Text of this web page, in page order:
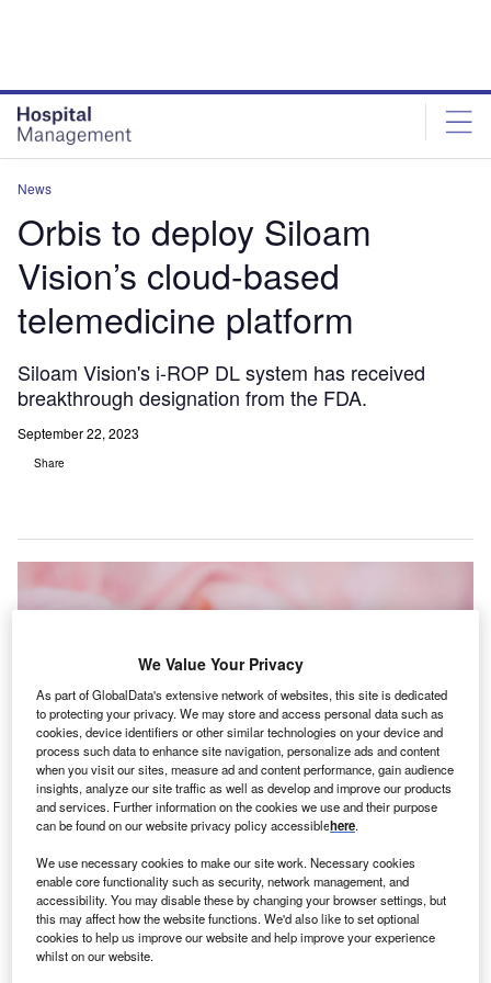
News
Orbis to deploy Siloam
Vision’s cloud-based
telemedicine platform
Siloam Vision's i-ROP DL system has received
breakthrough designation from the FDA.
September 22, 2023
Share
The deployment is aimed at expanding access to eye care and preventing
blindness in premature infants in hard-to-reach communities. Credit: Bonnie
Kittle on Unsplash.
O rbis International, an eye care non-profit, has
partnered with Siloam Vision to use its cloud-based
telemedicine platform
, powered by artificial
We Value Your Privacy
As part of GlobalData's extensive network of websites, this site is dedicated
to protecting your privacy. We may store and access personal data such as
cookies, device identifiers or other similar technologies on your device and
process such data to enhance site navigation, personalize ads and content
when you visit our sites, measure ad and content performance, gain audience
insights, analyze our site traffic as well as develop and improve our products
and services. Further information on the cookies we use and their purpose
can be found on our website privacy policy accessiblehere.
We use necessary cookies to make our site work. Necessary cookies
enable core functionality such as security, network management, and
accessibility. You may disable these by changing your browser settings, but
this may affect how the website functions. We'd also like to set optional
cookies to help us improve our website and help improve your experience
whilst on our website.